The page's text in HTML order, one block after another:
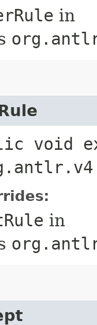
in
void
in